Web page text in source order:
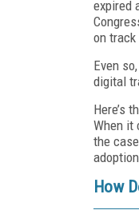
expired
on
Even
digital
Here’s
When it
the
How